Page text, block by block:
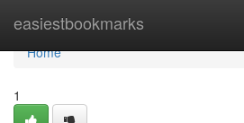
easiestbookmarks
Home
Home
1